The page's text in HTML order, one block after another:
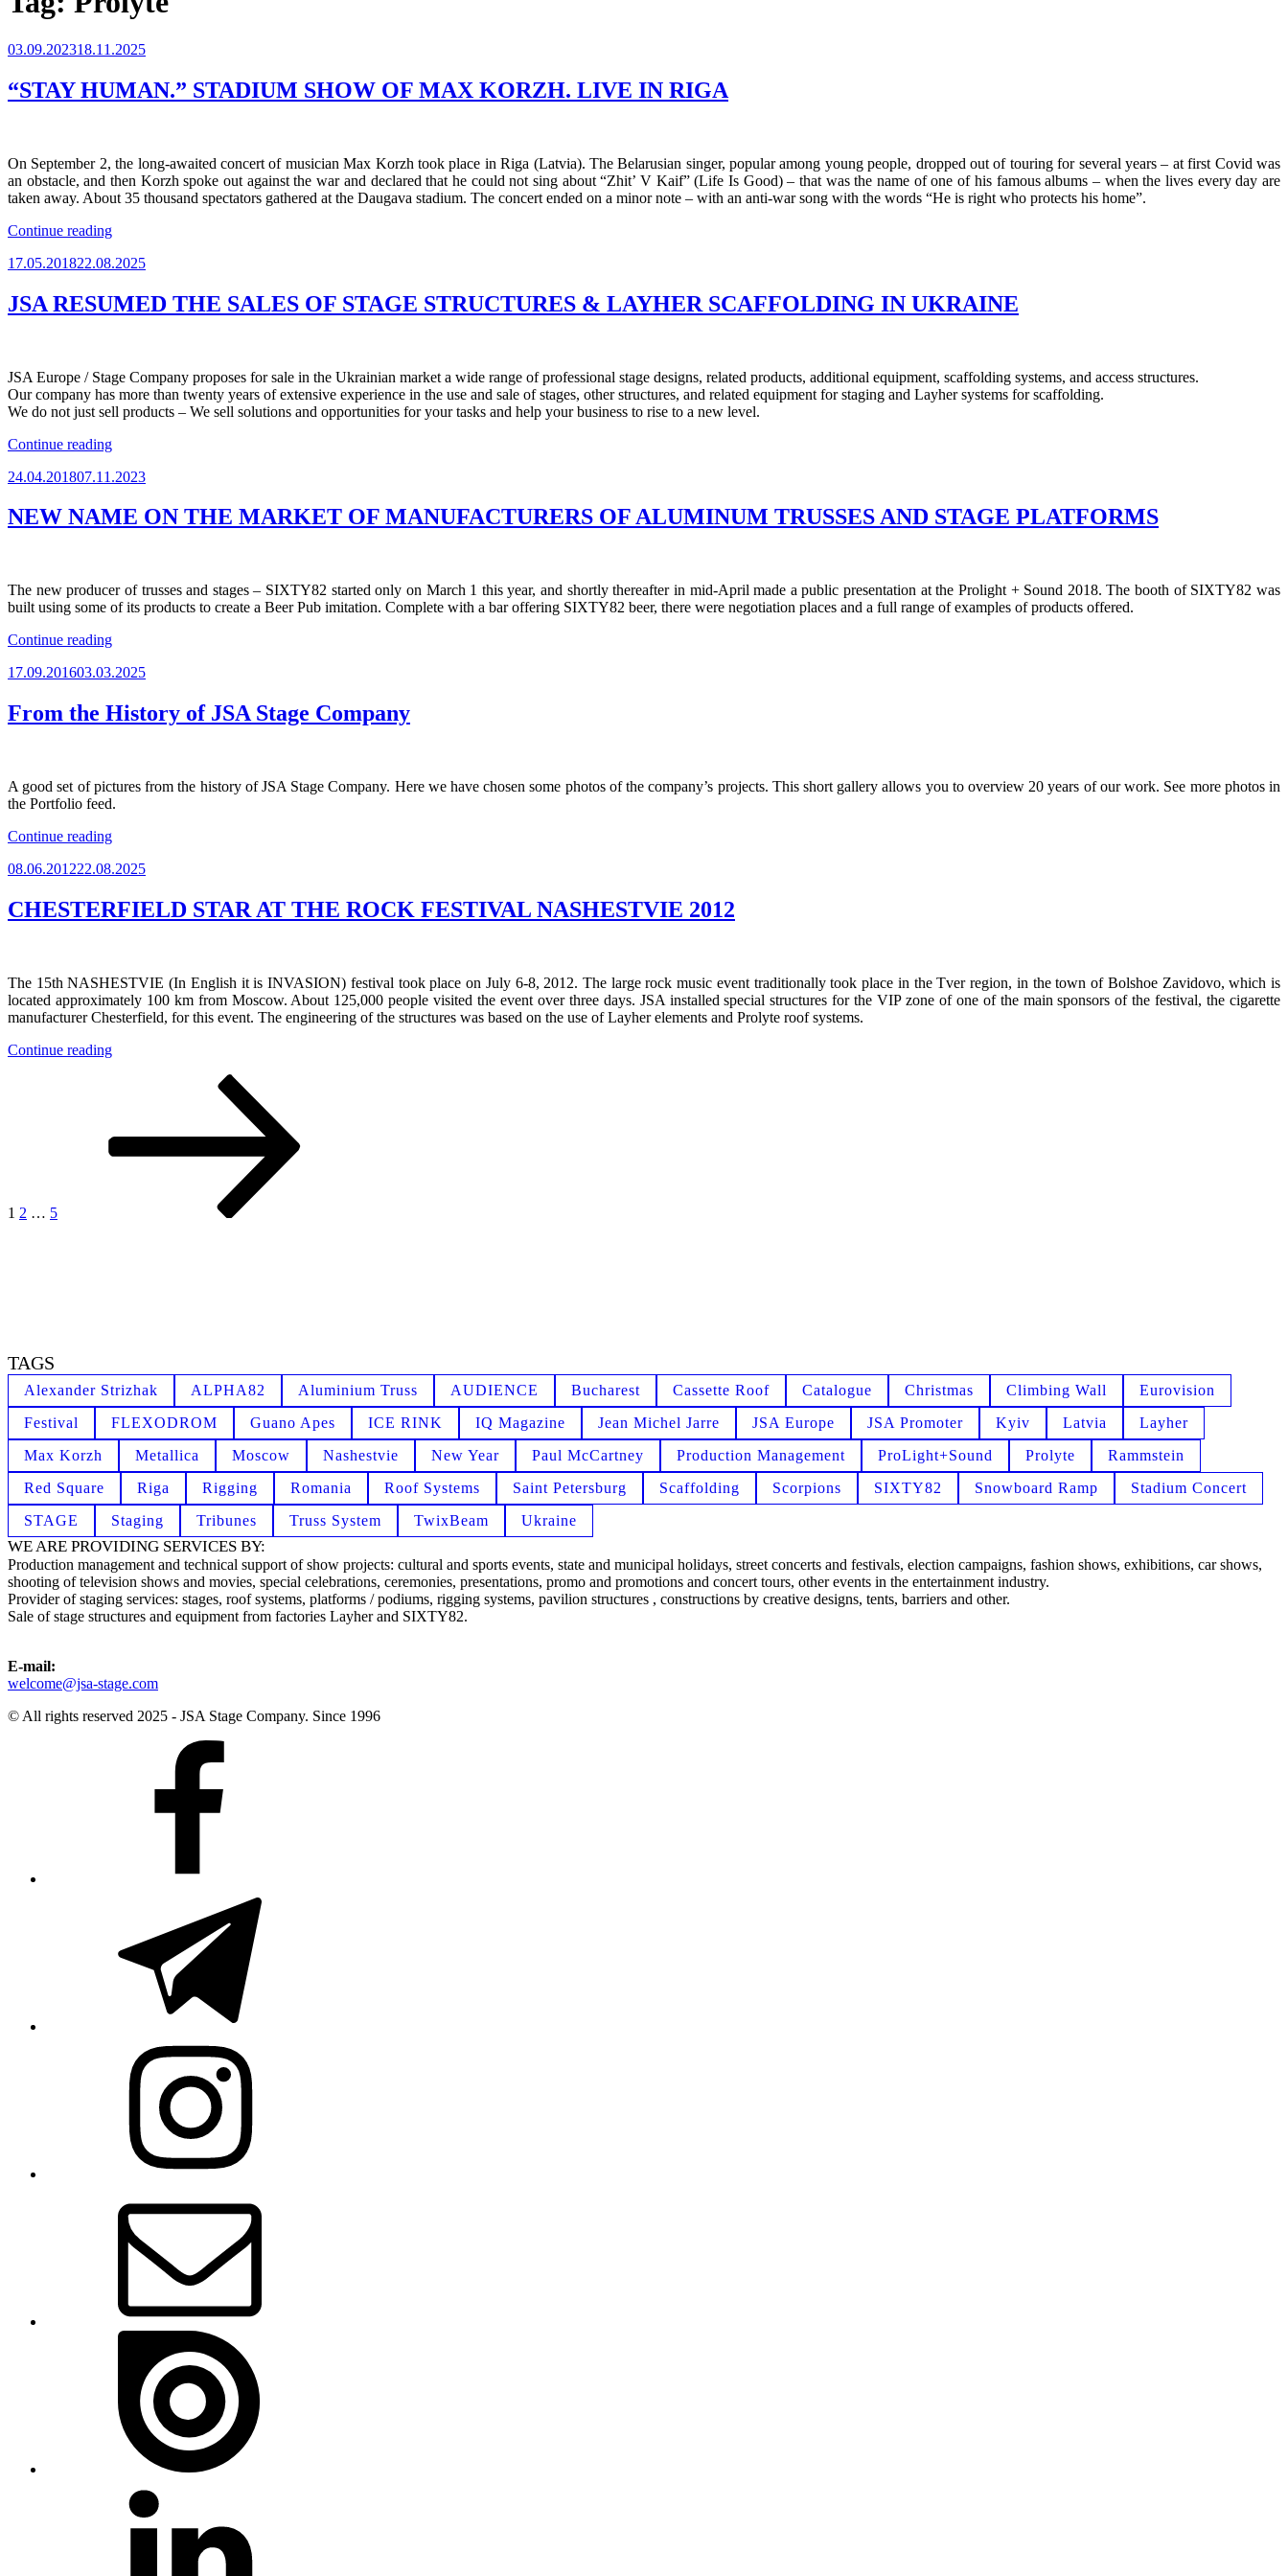
Posted
03.09.202318.11.2025
“STAY HUMAN.” STADIUM SHOW OF MAX KORZH. LIVE IN RIGA
On September 2, the long-awaited concert of musician Max Korzh took place in Riga (Latvia). The Belarusian singer, popular among young people, dropped out of touring for several years – at first Covid was
an obstacle, and then Korzh spoke out against the war and declared that he could not sing about “Zhit’ V Kaif” (Life Is Good) – that was the name of one of his famous albums – when the lives every day are
taken away. About 35 thousand spectators gathered at the Daugava stadium. The concert ended on a minor note – with an anti-war song with the words “He is right who protects his home”.
Continue reading““STAY
STADIUM
OF
MAX
RIGA”
Posted
17.05.201822.08.2025
JSA RESUMED THE SALES OF STAGE STRUCTURES & LAYHER SCAFFOLDING IN UKRAINE
JSA Europe / Stage Company proposes for sale in the Ukrainian market a wide range of professional stage designs, related products, additional equipment, scaffolding systems, and access structures.
Our company has more than twenty years of extensive experience in the use and sale of stages, other structures, and related equipment for staging and Layher systems for scaffolding.
We do not just sell products – We sell solutions and opportunities for your tasks and help your business to rise to a new level.
Continue reading“JSA
THE
OF
STAGE
LAYHER
SCAFFOLDING
IN
UKRAINE”
Posted
24.04.201807.11.2023
NEW NAME ON THE MARKET OF MANUFACTURERS OF ALUMINUM TRUSSES AND STAGE PLATFORMS
The new producer of trusses and stages – SIXTY82 started only on March 1 this year, and shortly thereafter in mid-April made a public presentation at the Prolight + Sound 2018. The booth of SIXTY82 was
built using some of its products to create a Beer Pub imitation. Complete with a bar offering SIXTY82 beer, there were negotiation places and a full range of examples of products offered.
Continue reading“NEW
ON
MARKET
OF
TRUSSES
AND
PLATFORMS”
Posted
17.09.201603.03.2025
From the History of JSA Stage Company
A good set of pictures from the history of JSA Stage Company. Here we have chosen some photos of the company’s projects. This short gallery allows you to overview 20 years of our work. See more photos in
the Portfolio feed.
Continue reading“From
History
JSA
Stage
Posted
08.06.201222.08.2025
CHESTERFIELD STAR AT THE ROCK FESTIVAL NASHESTVIE 2012
The 15th NASHESTVIE (In English it is INVASION) festival took place on July 6-8, 2012. The large rock music event traditionally took place in the Tver region, in the town of Bolshoe Zavidovo, which is
located approximately 100 km from Moscow. About 125,000 people visited the event over three days. JSA installed special structures for the VIP zone of one of the main sponsors of the festival, the cigarette
manufacturer Chesterfield, for this event. The engineering of the structures was based on the use of Layher elements and Prolyte roof systems.
Continue reading“CHESTERFIELD
FESTIVAL
NASHESTVIE
1 2 … 5
TAGS
Alexander Strizhak ALPHA82 Aluminium Truss AUDIENCE Bucharest Cassette Roof Catalogue Christmas Climbing Wall
Eurovision
Festival
FLEXODROM Guano Apes ICE RINK IQ Magazine Jean Michel Jarre JSA Europe JSA Promoter Kyiv Latvia
Layher
Max Korzh
Metallica Moscow Nashestvie New Year Paul McCartney Production Management ProLight+Sound Prolyte
Rammstein
Red Square
Riga Rigging Romania Roof Systems Saint Petersburg Scaffolding Scorpions SIXTY82 Snowboard Ramp
Stadium Concert
STAGE
Staging Tribunes Truss System TwixBeam Ukraine
WE ARE PROVIDING SERVICES BY:
Production management and technical support of show projects: cultural and sports events, state and municipal holidays, street concerts and festivals, election campaigns, fashion shows, exhibitions, car shows,
shooting of television shows and movies, special celebrations, ceremonies, presentations, promo and promotions and concert tours, other events in the entertainment industry.
Provider of staging services: stages, roof systems, platforms / podiums, rigging systems, pavilion structures , constructions by creative designs, tents, barriers and other.
Sale of stage structures and equipment from factories Layher and SIXTY82.
E-mail:
welcome@jsa-stage.com
© All rights reserved 2025 - JSA Stage Company. Since 1996